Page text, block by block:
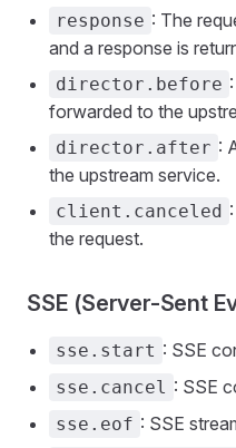
response : The
and a response is
director.before
forwarded to the
director.after :
the upstream service.
client.canceled
the request.
SSE (Server-Sent
sse.start : SSE
sse.cancel : SSE
sse.eof : SSE